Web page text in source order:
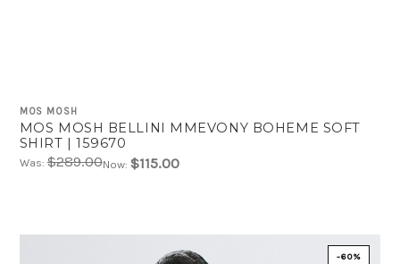
MOS MOSH
MOS MOSH BELLINI MMEVONY BOHEME SOFT
SHIRT | 159670
Was:$289.00Now: $115.00
-60%